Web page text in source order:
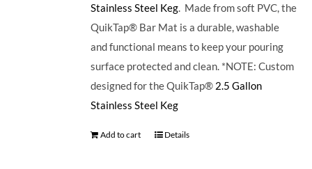
Stainless Steel Keg. Made from soft PVC, the
QuikTap® Bar Mat is a durable, washable
and functional means to keep your pouring
surface protected and clean. *NOTE: Custom
designed for the QuikTap® 2.5 Gallon
Stainless Steel Keg
Add to cart Details